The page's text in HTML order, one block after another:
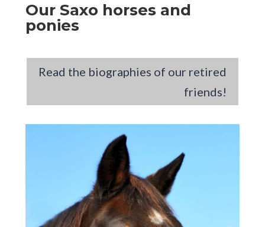
Our Saxo horses and
ponies
Read the biographies of our retired
friends!